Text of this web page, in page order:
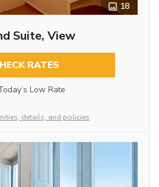
18
Suite, View
RATES
Low Rate
details, and policies